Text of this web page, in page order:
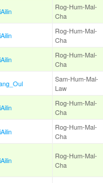
Rog-Hum-Mal-
Cha
Rog-Hum-Mal-
Cha
Rog-Hum-Mal-
Cha
Sam-Hum-Mal-
Law
Rog-Hum-Mal-
Cha
Rog-Hum-Mal-
Cha
Rog-Hum-Mal-
Cha